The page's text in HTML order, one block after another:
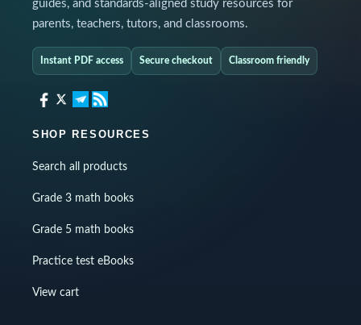
guides, and standards-aligned study resources for
parents, teachers, tutors, and classrooms.
Instant PDF access Secure checkout Classroom friendly
SHOP RESOURCES
Search all products
Grade 3 math books
Grade 5 math books
Practice test eBooks
View cart